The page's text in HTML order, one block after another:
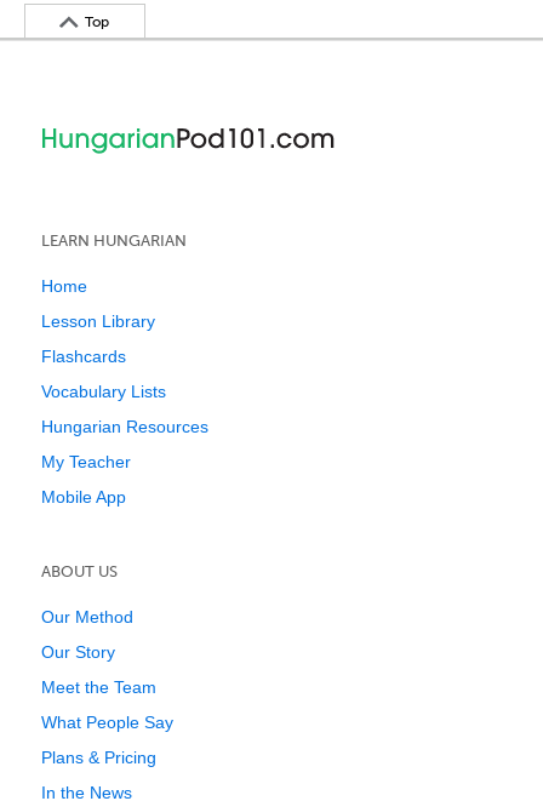
Top
LEARN HUNGARIAN
Home
Lesson Library
Flashcards
Vocabulary Lists
Hungarian Resources
My Teacher
Mobile App
ABOUT US
Our Method
Our Story
Meet the Team
What People Say
Plans & Pricing
In the News